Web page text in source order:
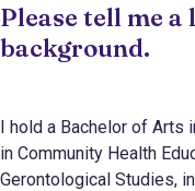
Please tell me
background.
I hold a Bachelor of Arts
in Community Health
Gerontological Studies,